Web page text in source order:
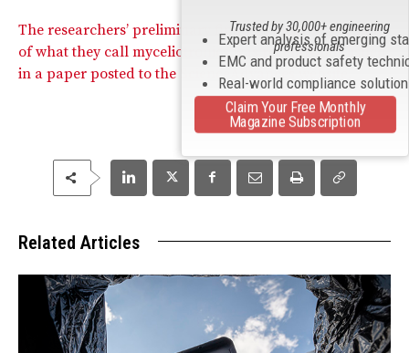
The researchers’ preliminary findings into the potential
of what they call myceliotronics was recently published
in a paper posted to the ScienceAdvances website.
Related Articles
Expert analysis of emerging
EMC and product safety
Real-world compliance
Trusted by 30,000+ engineering
professionals
Claim Your Free Monthly
Magazine Subscription